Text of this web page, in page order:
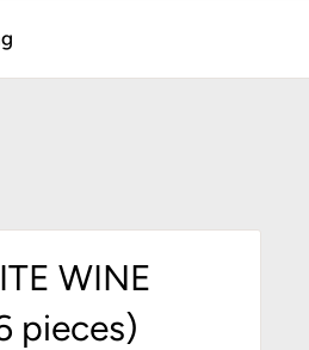
WINE
pieces)